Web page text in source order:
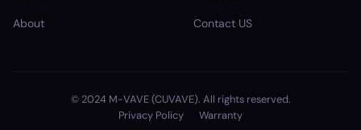
About Contact US
© 2024 M-VAVE (CUVAVE). All rights reserved.
Privacy Policy
Warranty